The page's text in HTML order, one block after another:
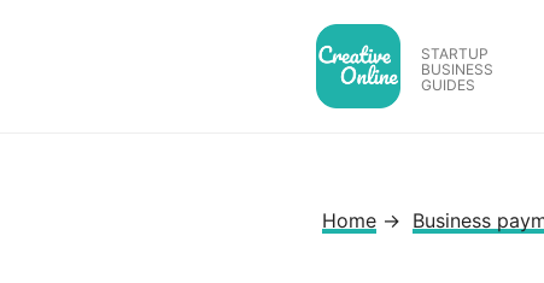
STARTUP
BUSINESS
GUIDES
Home → Business